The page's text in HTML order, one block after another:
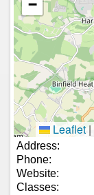
−
Leaflet |
Address:
Phone:
Website:
Classes: